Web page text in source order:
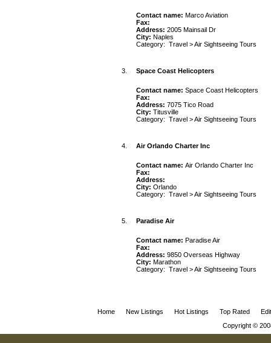
Contact name: Marco Aviation
Fax:
Address: 2005 Mainsail Dr
City: Naples
Category: Travel >Air Sightseeing Tours
3. Space Coast Helicopters
Contact name: Space Coast Helicopters
Fax:
Address: 7075 Tico Road
City: Titusville
Category: Travel >Air Sightseeing Tours
4. Air Orlando Charter Inc
Contact name: Air Orlando Charter Inc
Fax:
Address:
City: Orlando
Category: Travel >Air Sightseeing Tours
5. Paradise Air
Contact name: Paradise Air
Fax:
Address: 9850 Overseas Highway
City: Marathon
Category: Travel >Air Sightseeing Tours
Home New Listings Hot Listings Top Rated
Copyright ©